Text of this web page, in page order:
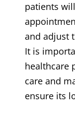
patients
and adjust
It is
healthcare
care and
ensure its